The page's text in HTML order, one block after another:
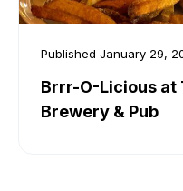
Published January 29,
Brrr-O-Licious at
Brewery & Pub